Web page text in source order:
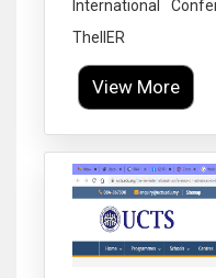
International
TheIIER
View More